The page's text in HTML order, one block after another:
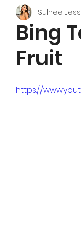
Bing
Fruit
Sulhee
https://